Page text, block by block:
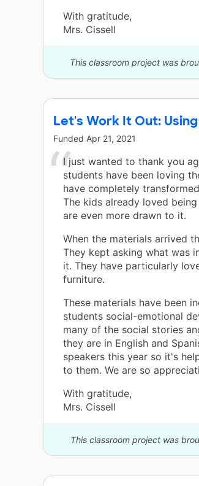
With gratitude,
Mrs. Cissell
This classroom project was
Let's Work It Out:
Funded Apr 21, 2021
I just wanted to thank you
students have been loving
have completely
The kids already loved
are even more drawn to it.
When the materials arrived
They kept asking what was
it. They have particularly
furniture.
These materials have been
students social-emotional
many of the social stories
they are in English and
speakers this year so it's
to them. We are so
With gratitude,
Mrs. Cissell
This classroom project was